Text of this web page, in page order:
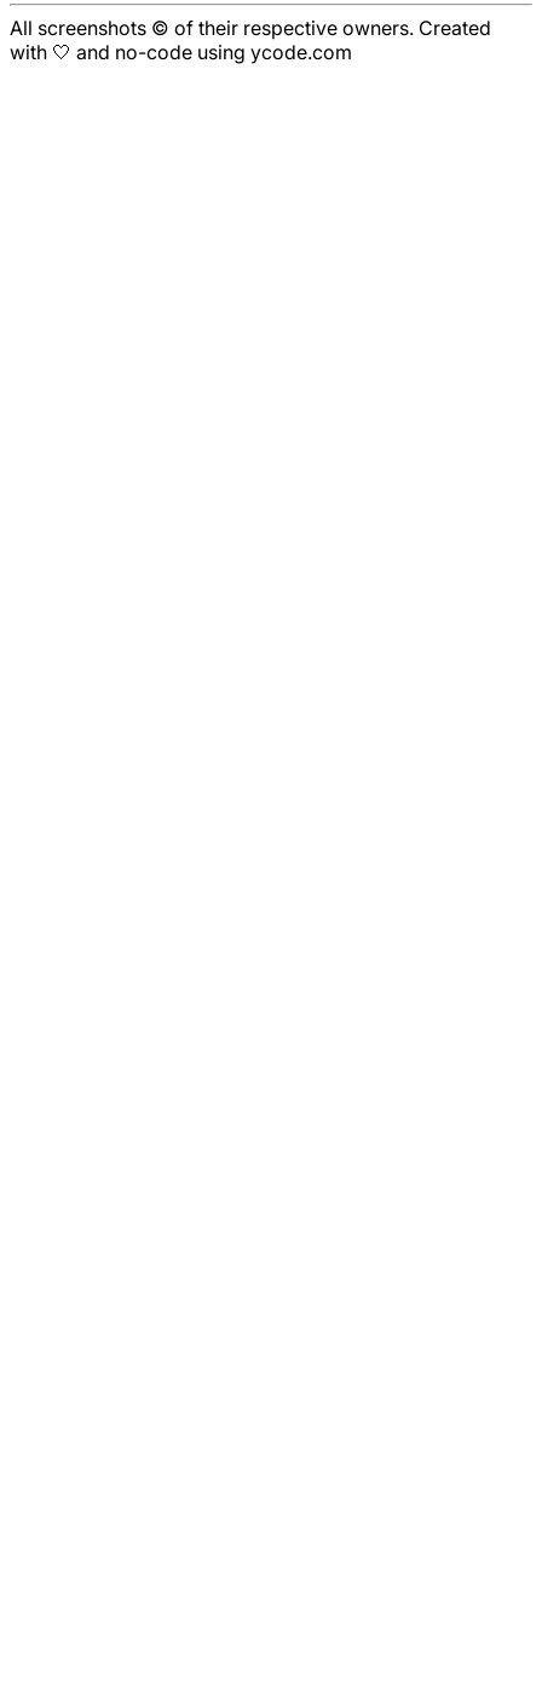
All screenshots © of their respective owners. Created
with 🤍 and no-code using ycode.com